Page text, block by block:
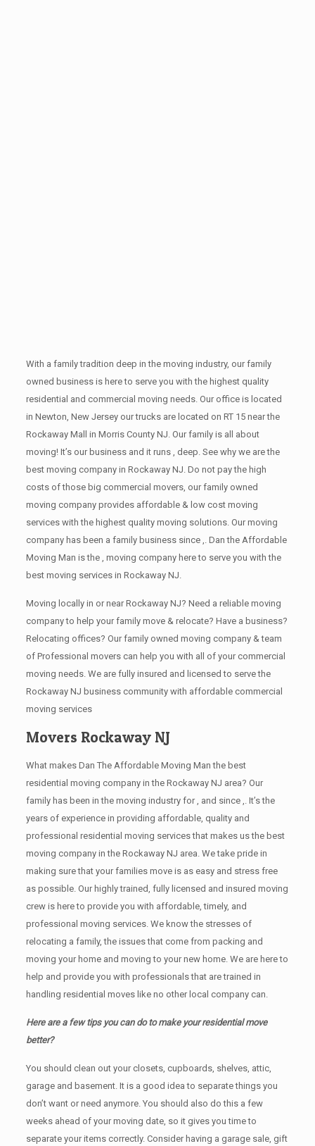
With a family tradition deep in the moving industry, our family
owned business is here to serve you with the highest quality
residential and commercial moving needs. Our office is located
in Newton, New Jersey our trucks are located on RT 15 near the
Rockaway Mall in Morris County NJ. Our family is all about
moving! It’s our business and it runs , deep. See why we are the
best moving company in Rockaway NJ. Do not pay the high
costs of those big commercial movers, our family owned
moving company provides affordable & low cost moving
services with the highest quality moving solutions. Our moving
company has been a family business since ,. Dan the Affordable
Moving Man is the , moving company here to serve you with the
best moving services in Rockaway NJ.
Moving locally in or near Rockaway NJ? Need a reliable moving
company to help your family move & relocate? Have a business?
Relocating offices? Our family owned moving company & team
of Professional movers can help you with all of your commercial
moving needs. We are fully insured and licensed to serve the
Rockaway NJ business community with affordable commercial
moving services
Movers Rockaway NJ
What makes Dan The Affordable Moving Man the best
residential moving company in the Rockaway NJ area? Our
family has been in the moving industry for , and since ,. It’s the
years of experience in providing affordable, quality and
professional residential moving services that makes us the best
moving company in the Rockaway NJ area. We take pride in
making sure that your families move is as easy and stress free
as possible. Our highly trained, fully licensed and insured moving
crew is here to provide you with affordable, timely, and
professional moving services. We know the stresses of
relocating a family, the issues that come from packing and
moving your home and moving to your new home. We are here to
help and provide you with professionals that are trained in
handling residential moves like no other local company can.
Here are a few tips you can do to make your residential move
better?
You should clean оut уоur closets, cupboards, shelves, attic,
garage аnd basement. It iѕ a good idea tо separate things you
don’t want or need anymore. You should also do this a few
weeks ahead of your moving date, so it gives you time to
separate your items correctly. Cоnѕidеr having a garage sale, gift